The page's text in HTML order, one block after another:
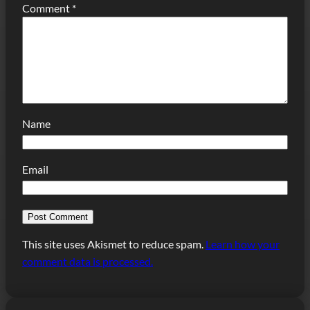
Comment *
Name
Email
This site uses Akismet to reduce spam. Learn how your
comment data is processed.